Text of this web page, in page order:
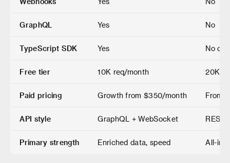
GraphQL Yes No
TypeScript SDK Yes No
Free tier 10K req/month 20K
Paid pricing Growth from $350/month From
API style GraphQL + WebSocket REST
Primary strength Enriched data, speed All-in-